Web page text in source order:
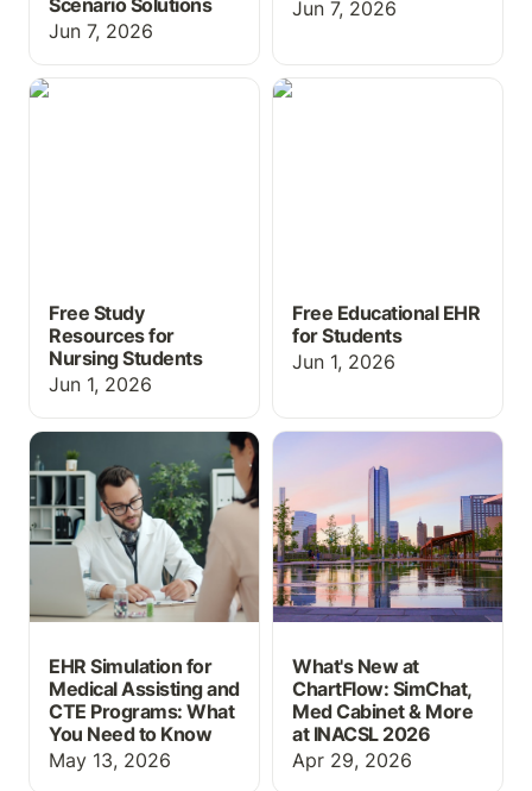
Scenario Solutions
Jun 7, 2026
Jun 7, 2026
Free Study Resources for
Free Study
Resources for
Nursing Students
Jun 1, 2026
Free Educational EHR for
Free Educational EHR
for Students
Jun 1, 2026
EHR Simulation for
Medical Assisting and
CTE Programs: What You
Need to Know
EHR Simulation for
Medical Assisting and
CTE Programs: What
You Need to Know
May 13, 2026
What's New at
ChartFlow: SimChat,
Med Cabinet & More at
INACSL 2026
What's New at
ChartFlow: SimChat,
Med Cabinet & More
at INACSL 2026
Apr 29, 2026